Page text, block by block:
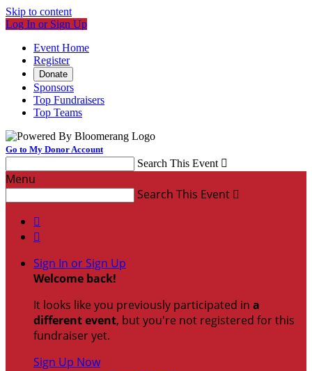
Skip to content
Log In or Sign Up
Event Home
Register
Donate
Sponsors
Top Fundraisers
Top Teams
Go to My Donor Account
Search This Event 
Menu
Search This Event 


Sign In or Sign Up
Welcome back!
It looks like you previously participated in a
different event, but you're not registered for this
fundraiser yet.
Sign Up Now